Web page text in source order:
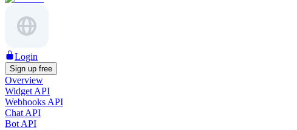
Login
Sign up free
Overview
Widget API
Webhooks API
Chat API
Bot API